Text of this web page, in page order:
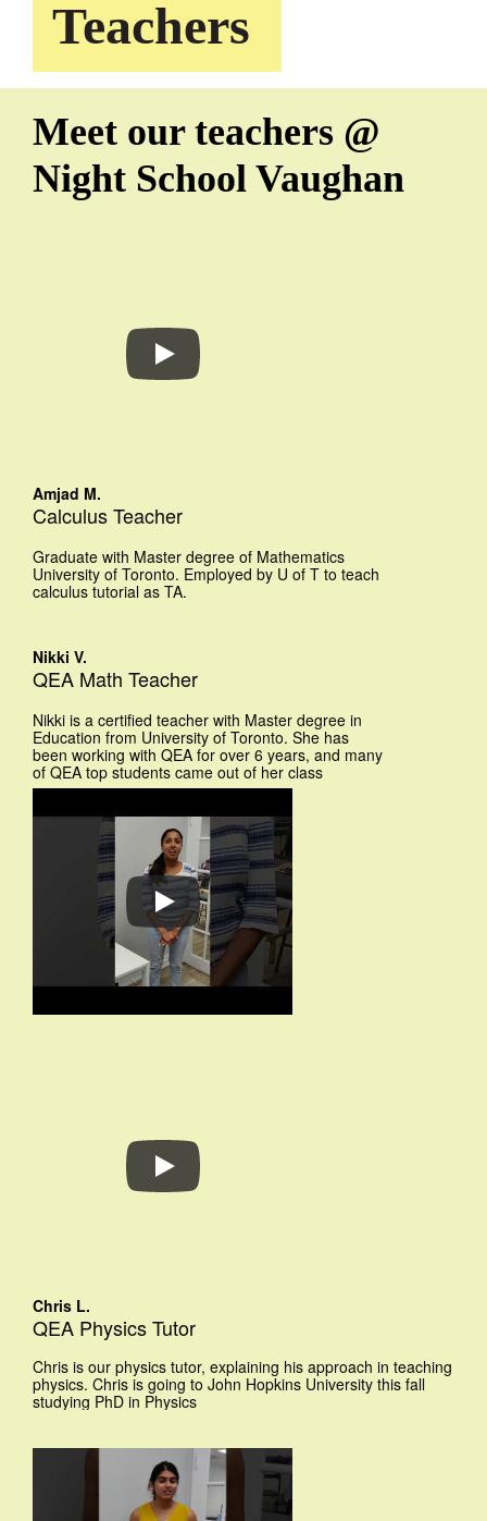
Teachers
Meet our teachers @
Night School Vaughan
Amjad M.
Calculus Teacher
Graduate with Master degree of Mathematics
University of Toronto. Employed by U of T to teach
calculus tutorial as TA.
Nikki V.
QEA Math Teacher
Nikki is a certified teacher with Master degree in
Education from University of Toronto. She has
been working with QEA for over 6 years, and many
of QEA top students came out of her class
Chris L.
QEA Physics Tutor
Chris is our physics tutor, explaining his approach in teaching
physics. Chris is going to John Hopkins University this fall
studying PhD in Physics